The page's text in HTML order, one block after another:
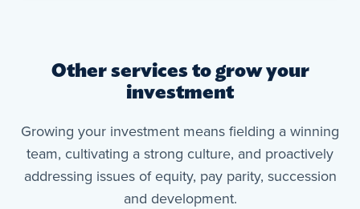
Other services to grow your
investment
Growing your investment means fielding a winning
team, cultivating a strong culture, and proactively
addressing issues of equity, pay parity, succession
and development.